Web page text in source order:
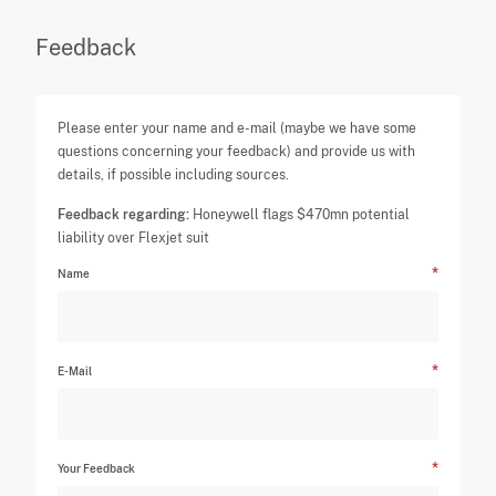
Feedback
Please enter your name and e-mail (maybe we have some
questions concerning your feedback) and provide us with
details, if possible including sources.
Feedback regarding: Honeywell flags $470mn potential
liability over Flexjet suit
Name
E-Mail
Your Feedback